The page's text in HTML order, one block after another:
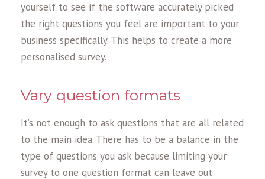
yourself to see if the software accurately picked
the right questions you feel are important to your
business specifically. This helps to create a more
personalised survey.
Vary question formats
It’s not enough to ask questions that are all related
to the main idea. There has to be a balance in the
type of questions you ask because limiting your
survey to one question format can leave out